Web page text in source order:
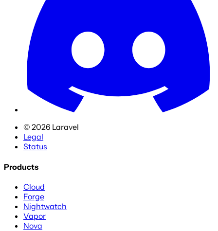
© 2026 Laravel
Legal
Status
Products
Cloud
Forge
Nightwatch
Vapor
Nova